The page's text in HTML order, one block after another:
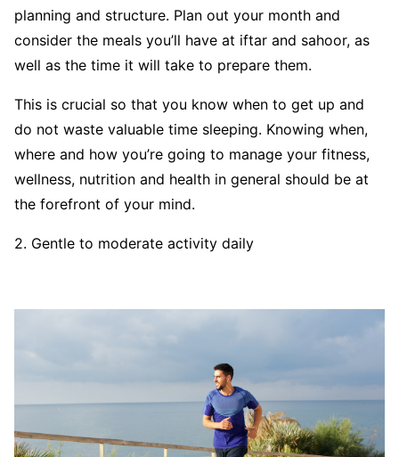
planning and structure. Plan out your month and
consider the meals you’ll have at iftar and sahoor, as
well as the time it will take to prepare them.
This is crucial so that you know when to get up and
do not waste valuable time sleeping. Knowing when,
where and how you’re going to manage your fitness,
wellness, nutrition and health in general should be at
the forefront of your mind.
2. Gentle to moderate activity daily